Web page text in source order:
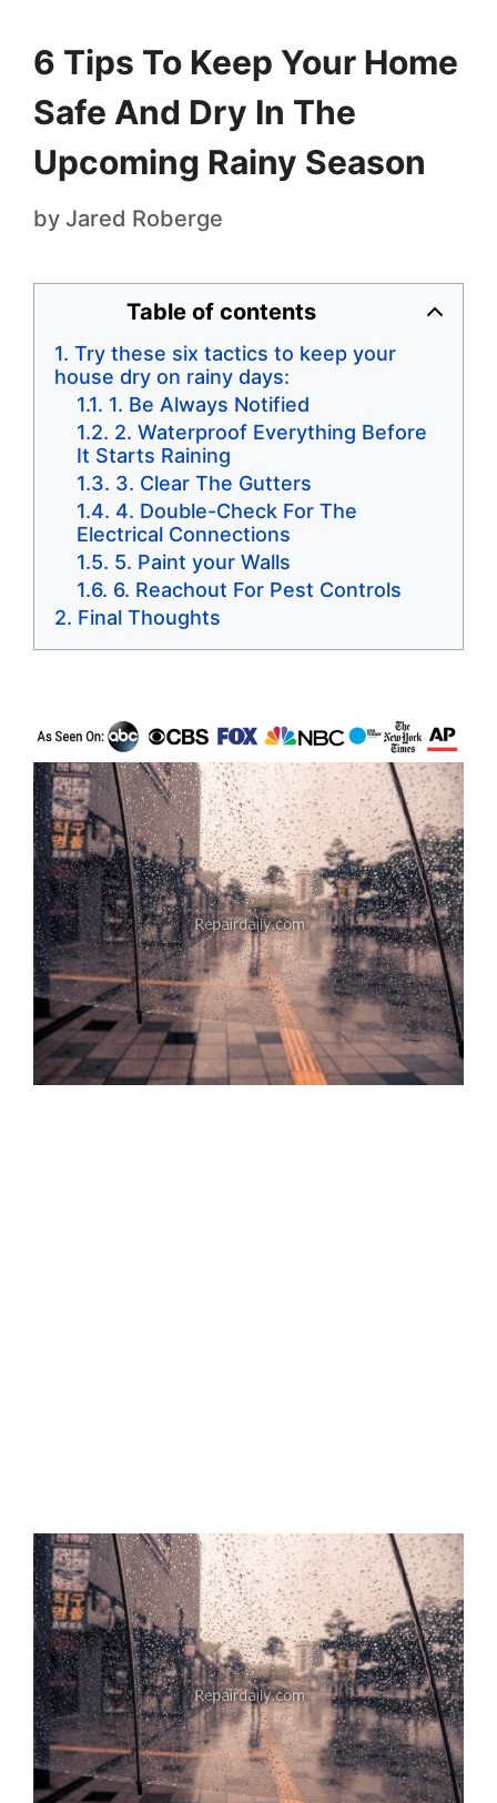
6 Tips To Keep Your Home
Safe And Dry In The
Upcoming Rainy Season
by Jared Roberge
Table of contents
Try these six tactics to keep your
house dry on rainy days:
1. Be Always Notified
2. Waterproof Everything Before
It Starts Raining
3. Clear The Gutters
4. Double-Check For The
Electrical Connections
5. Paint your Walls
6. Reachout For Pest Controls
Final Thoughts